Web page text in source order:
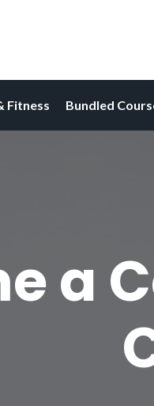
Fitness Bundled
a